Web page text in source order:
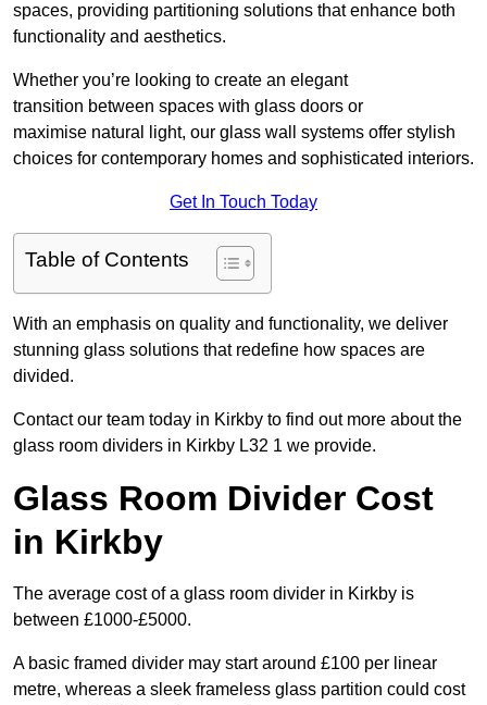
spaces, providing partitioning solutions that enhance both
functionality and aesthetics.
Whether you’re looking to create an elegant
transition between spaces with glass doors or
maximise natural light, our glass wall systems offer stylish
choices for contemporary homes and sophisticated interiors.
Get In Touch Today
Table of Contents
With an emphasis on quality and functionality, we deliver
stunning glass solutions that redefine how spaces are
divided.
Contact our team today in Kirkby to find out more about the
glass room dividers in Kirkby L32 1 we provide.
Glass Room Divider Cost
in Kirkby
The average cost of a glass room divider in Kirkby is
between £1000-£5000.
A basic framed divider may start around £100 per linear
metre, whereas a sleek frameless glass partition could cost